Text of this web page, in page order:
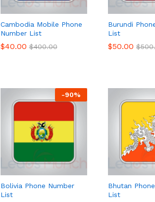
Cambodia Mobile Phone
Number List
$40.00 $400.00
$40.00 $400.00
Burundi
List
$50.00 $
$50.00 $
-90%
Bolivia Phone Number
List
Bhutan
List